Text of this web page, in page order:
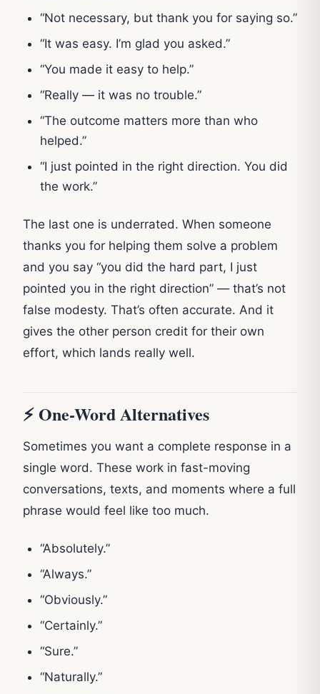
“Not necessary, but thank you for saying so.”
“It was easy. I’m glad you asked.”
“You made it easy to help.”
“Really — it was no trouble.”
“The outcome matters more than who
helped.”
“I just pointed in the right direction. You did
the work.”
The last one is underrated. When someone
thanks you for helping them solve a problem
and you say “you did the hard part, I just
pointed you in the right direction” — that’s not
false modesty. That’s often accurate. And it
gives the other person credit for their own
effort, which lands really well.
⚡ One-Word Alternatives
Sometimes you want a complete response in a
single word. These work in fast-moving
conversations, texts, and moments where a full
phrase would feel like too much.
“Absolutely.”
“Always.”
“Obviously.”
“Certainly.”
“Sure.”
“Naturally.”